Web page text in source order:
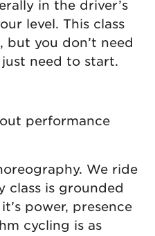
in the driver’s
level. This class
but you don’t need
need to start.
performance
We ride
class is grounded
power, presence
cycling is as